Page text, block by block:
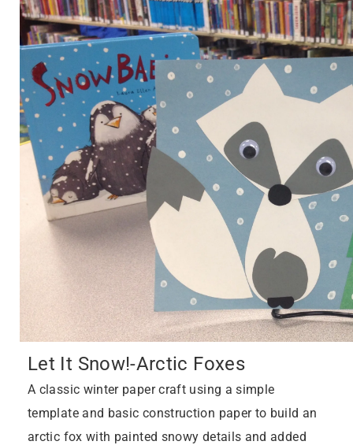
Let It Snow!-Arctic Foxes
A classic winter paper craft using a simple
template and basic construction paper to build an
arctic fox with painted snowy details and added